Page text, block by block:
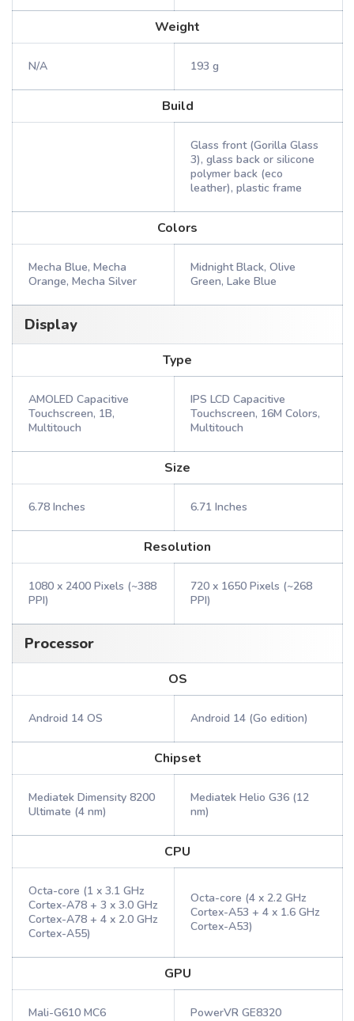
Weight
N/A 193 g
Build
Glass front (Gorilla Glass
3), glass back or silicone
polymer back (eco
leather), plastic frame
Colors
Mecha Blue, Mecha
Orange, Mecha Silver
Midnight Black, Olive
Green, Lake Blue
Display
Type
AMOLED Capacitive
Touchscreen, 1B,
Multitouch
IPS LCD Capacitive
Touchscreen, 16M Colors,
Multitouch
Size
6.78 Inches 6.71 Inches
Resolution
1080 x 2400 Pixels (~388
PPI)
720 x 1650 Pixels (~268
PPI)
Processor
OS
Android 14 OS Android 14 (Go edition)
Chipset
Mediatek Dimensity 8200
Ultimate (4 nm)
Mediatek Helio G36 (12
nm)
CPU
Octa-core (1 x 3.1 GHz
Cortex-A78 + 3 x 3.0 GHz
Cortex-A78 + 4 x 2.0 GHz
Cortex-A55)
Octa-core (4 x 2.2 GHz
Cortex-A53 + 4 x 1.6 GHz
Cortex-A53)
GPU
Mali-G610 MC6 PowerVR GE8320